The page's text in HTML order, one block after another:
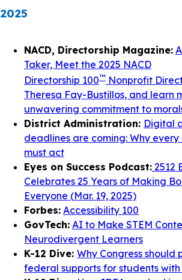
2025
NACD, Directorship Magazine:
Taker, Meet the 2025 NACD
Directorship 100™ Nonprofit
Theresa Fay-Bustillos, and learn
unwavering commitment to
District Administration: Digital
deadlines are coming: Why
must act
Eyes on Success Podcast: 2512
Celebrates 25 Years of Making
Everyone (Mar. 19, 2025)
Forbes: Accessibility 100
GovTech: AI to Make STEM
Neurodivergent Learners
K-12 Dive: Why Congress should
federal supports for students